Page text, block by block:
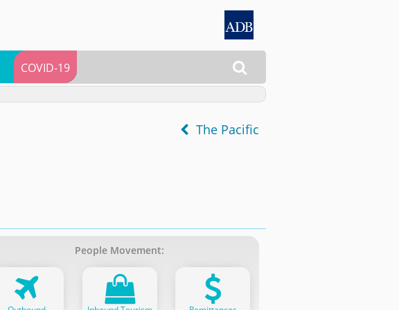

COVID-19
The Pacific
People Movement: